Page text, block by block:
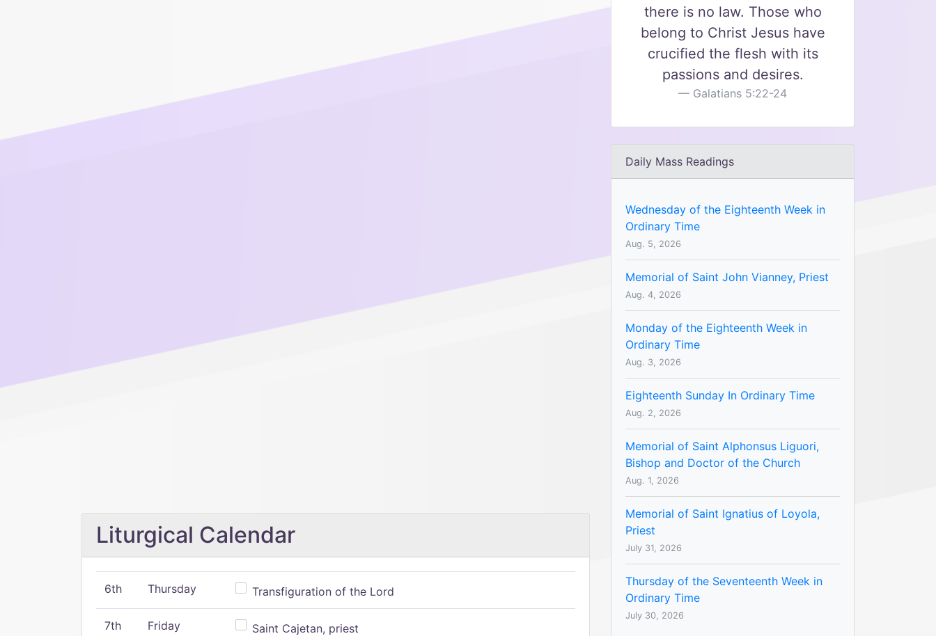
Liturgical Calendar
6th Thursday Transfiguration of the Lord
7th Friday
Saint Cajetan, priest
there is no law. Those who
belong to Christ Jesus have
crucified the flesh with its
passions and desires.
Galatians 5:22-24
Daily Mass Readings
Wednesday of the Eighteenth Week in
Ordinary Time
Aug. 5, 2026
Memorial of Saint John Vianney, Priest
Aug. 4, 2026
Monday of the Eighteenth Week in
Ordinary Time
Aug. 3, 2026
Eighteenth Sunday In Ordinary Time
Aug. 2, 2026
Memorial of Saint Alphonsus Liguori,
Bishop and Doctor of the Church
Aug. 1, 2026
Memorial of Saint Ignatius of Loyola,
Priest
July 31, 2026
Thursday of the Seventeenth Week in
Ordinary Time
July 30, 2026